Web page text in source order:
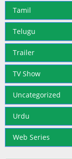
Tamil
Telugu
Trailer
TV Show
Uncategorized
Urdu
Web Series